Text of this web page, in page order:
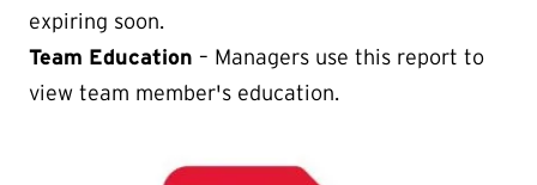
expiring soon.
Team Education – Managers use this report to
view team member's education.